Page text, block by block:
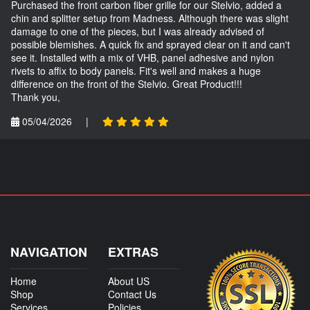
Purchased the front carbon fiber grille for our Stelvio, added a
chin and splitter setup from Madness. Although there was slight
damage to one of the pieces, but I was already advised of
possible blemishes. A quick fix and sprayed clear on it and can't
see it. Installed with a mix of VHB, panel adhesive and nylon
rivets to affix to body panels. Fit's well and makes a huge
difference on the front of the Stelvio. Great Product!!!
Thank you,
05/04/2026
|
NAVIGATION
Home
Shop
EXTRAS
About US
Contact Us